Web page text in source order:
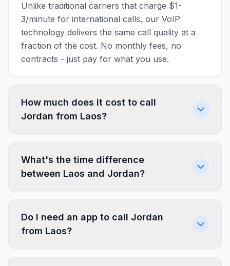
Unlike traditional carriers that charge $1-
3/minute for international calls, our VoIP
technology delivers the same call quality at a
fraction of the cost. No monthly fees, no
contracts - just pay for what you use.
How much does it cost to call
Jordan from Laos?
What's the time difference
between Laos and Jordan?
Do I need an app to call Jordan
from Laos?